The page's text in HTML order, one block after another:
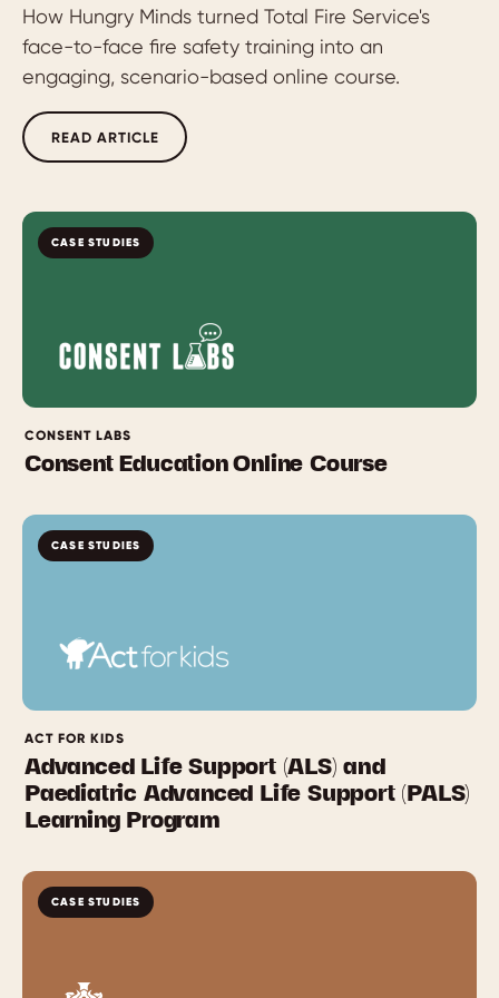
How Hungry Minds turned Total Fire Service's
face-to-face fire safety training into an
engaging, scenario-based online course.
READ ARTICLE
CASE STUDIES
CONSENT LABS
Consent Education Online Course
CASE STUDIES
ACT FOR KIDS
Advanced Life Support (ALS) and
Paediatric Advanced Life Support (PALS)
Learning Program
CASE STUDIES